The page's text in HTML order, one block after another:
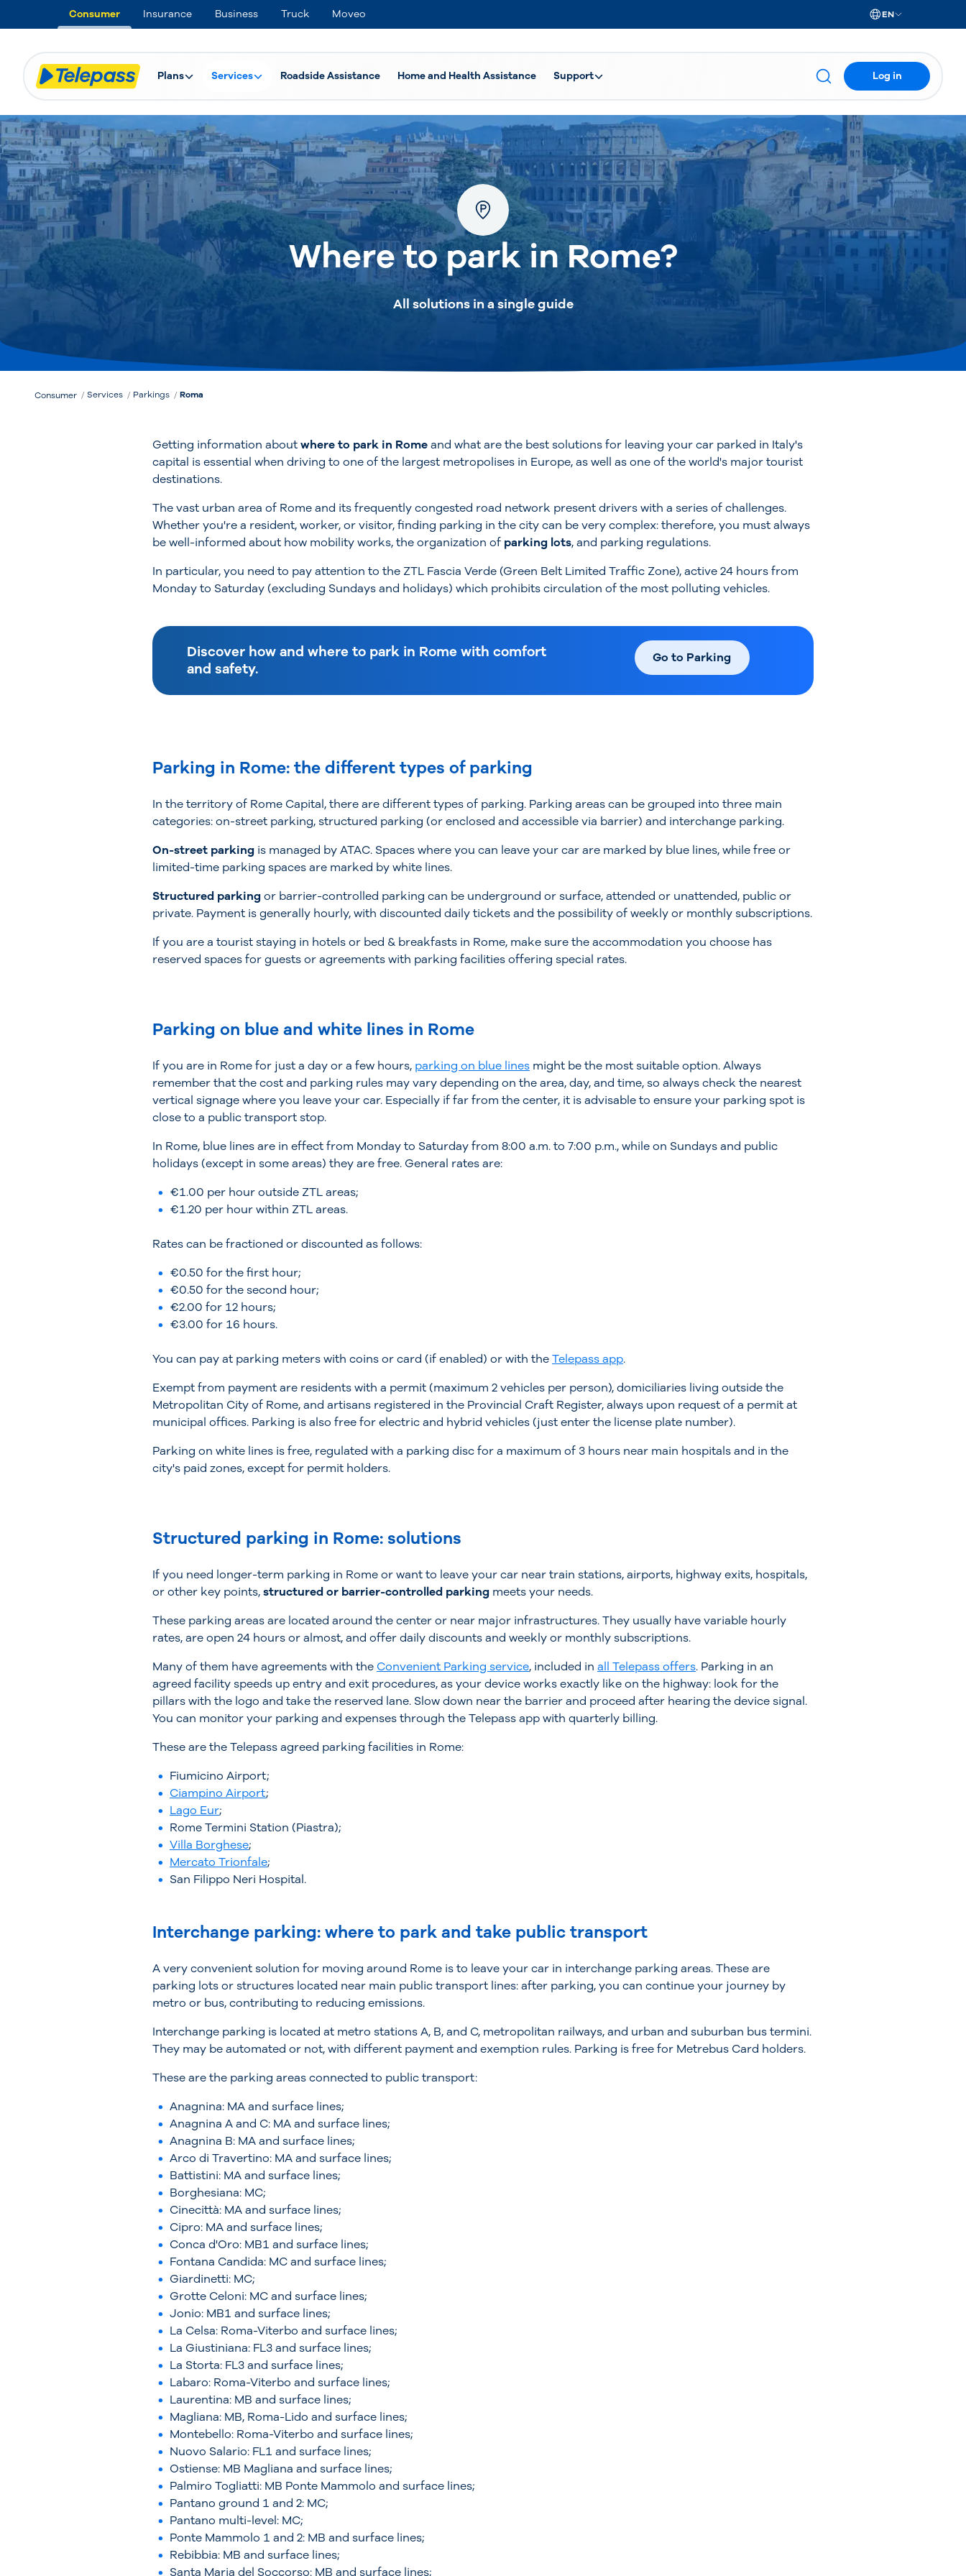
Consumer Insurance Business Truck Moveo EN
Plans Services Roadside Assistance Home and Health Assistance Support Log in
Where to park in Rome?
All solutions in a single guide
Consumer Services Parkings Roma
Getting information aboutwhere to park in Romeand what are the best solutions for leaving your car parked in Italy's
capital is essential when driving to one of the largest metropolises in Europe, as well as one of the world's major tourist
destinations.
The vast urban area of Rome and its frequently congested road network present drivers with a series of challenges.
Whether you're a resident, worker, or visitor, finding parking in the city can be very complex: therefore, you must always
be well-informed about how mobility works, the organization of parking lots, and parking regulations.
In particular, you need to pay attention to the ZTL Fascia Verde (Green Belt Limited Traffic Zone), active 24 hours from
Monday to Saturday (excluding Sundays and holidays) which prohibits circulation of the most polluting vehicles.
Discover how and where to park in Rome with comfort
and safety.
Go to Parking
Parking in Rome: the different types of parking
In the territory of Rome Capital, there are different types of parking. Parking areas can be grouped into three main
categories: on-street parking, structured parking (or enclosed and accessible via barrier) and interchange parking.
On-street parking is managed by ATAC. Spaces where you can leave your car are marked by blue lines, while free or
limited-time parking spaces are marked by white lines.
Structured parkingor barrier-controlled parking can be underground or surface, attended or unattended, public or
private. Payment is generally hourly, with discounted daily tickets and the possibility of weekly or monthly subscriptions.
If you are a tourist staying in hotels or bed & breakfasts in Rome, make sure the accommodation you choose has
reserved spaces for guests or agreements with parking facilities offering special rates.
Parking on blue and white lines in Rome
If you are in Rome for just a day or a few hours, parking on blue lines might be the most suitable option. Always
remember that the cost and parking rules may vary depending on the area, day, and time, so always check the nearest
vertical signage where you leave your car. Especially if far from the center, it is advisable to ensure your parking spot is
close to a public transport stop.
In Rome, blue lines are in effect from Monday to Saturday from 8:00 a.m. to 7:00 p.m., while on Sundays and public
holidays (except in some areas) they are free. General rates are:
€1.00 per hour outside ZTL areas;
€1.20 per hour within ZTL areas.
Rates can be fractioned or discounted as follows:
€0.50 for the first hour;
€0.50 for the second hour;
€2.00 for 12 hours;
€3.00 for 16 hours.
You can pay at parking meters with coins or card (if enabled) or with theTelepass app.
Exempt from payment are residents with a permit (maximum 2 vehicles per person), domiciliaries living outside the
Metropolitan City of Rome, and artisans registered in the Provincial Craft Register, always upon request of a permit at
municipal offices. Parking is also free for electric and hybrid vehicles (just enter the license plate number).
Parking on white lines is free, regulated with a parking disc for a maximum of 3 hours near main hospitals and in the
city's paid zones, except for permit holders.
Structured parking in Rome: solutions
If you need longer-term parking in Rome or want to leave your car near train stations, airports, highway exits, hospitals,
or other key points,structured or barrier-controlled parking meets your needs.
These parking areas are located around the center or near major infrastructures. They usually have variable hourly
rates, are open 24 hours or almost, and offer daily discounts and weekly or monthly subscriptions.
Many of them have agreements with the Convenient Parking service, included in all Telepass offers. Parking in an
agreed facility speeds up entry and exit procedures, as your device works exactly like on the highway: look for the
pillars with the logo and take the reserved lane. Slow down near the barrier and proceed after hearing the device signal.
You can monitor your parking and expenses through the Telepass app with quarterly billing.
These are the Telepass agreed parking facilities in Rome:
Fiumicino Airport;
Ciampino Airport;
Lago Eur;
Rome Termini Station (Piastra);
Villa Borghese;
Mercato Trionfale;
San Filippo Neri Hospital.
Interchange parking: where to park and take public transport
A very convenient solution for moving around Rome is to leave your car in interchange parking areas. These are
parking lots or structures located near main public transport lines: after parking, you can continue your journey by
metro or bus, contributing to reducing emissions.
Interchange parking is located at metro stations A, B, and C, metropolitan railways, and urban and suburban bus termini.
They may be automated or not, with different payment and exemption rules. Parking is free for Metrebus Card holders.
These are the parking areas connected to public transport:
Anagnina: MA and surface lines;
Anagnina A and C: MA and surface lines;
Anagnina B: MA and surface lines;
Arco di Travertino: MA and surface lines;
Battistini: MA and surface lines;
Borghesiana: MC;
Cinecittà: MA and surface lines;
Cipro: MA and surface lines;
Conca d'Oro: MB1 and surface lines;
Fontana Candida: MC and surface lines;
Giardinetti: MC;
Grotte Celoni: MC and surface lines;
Jonio: MB1 and surface lines;
La Celsa: Roma-Viterbo and surface lines;
La Giustiniana: FL3 and surface lines;
La Storta: FL3 and surface lines;
Labaro: Roma-Viterbo and surface lines;
Laurentina: MB and surface lines;
Magliana: MB, Roma-Lido and surface lines;
Montebello: Roma-Viterbo and surface lines;
Nuovo Salario: FL1 and surface lines;
Ostiense: MB Magliana and surface lines;
Palmiro Togliatti: MB Ponte Mammolo and surface lines;
Pantano ground 1 and 2: MC;
Pantano multi-level: MC;
Ponte Mammolo 1 and 2: MB and surface lines;
Rebibbia: MB and surface lines;
Santa Maria del Soccorso: MB and surface lines;